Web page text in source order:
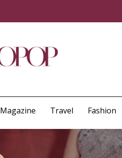
Magazine Travel Fashion